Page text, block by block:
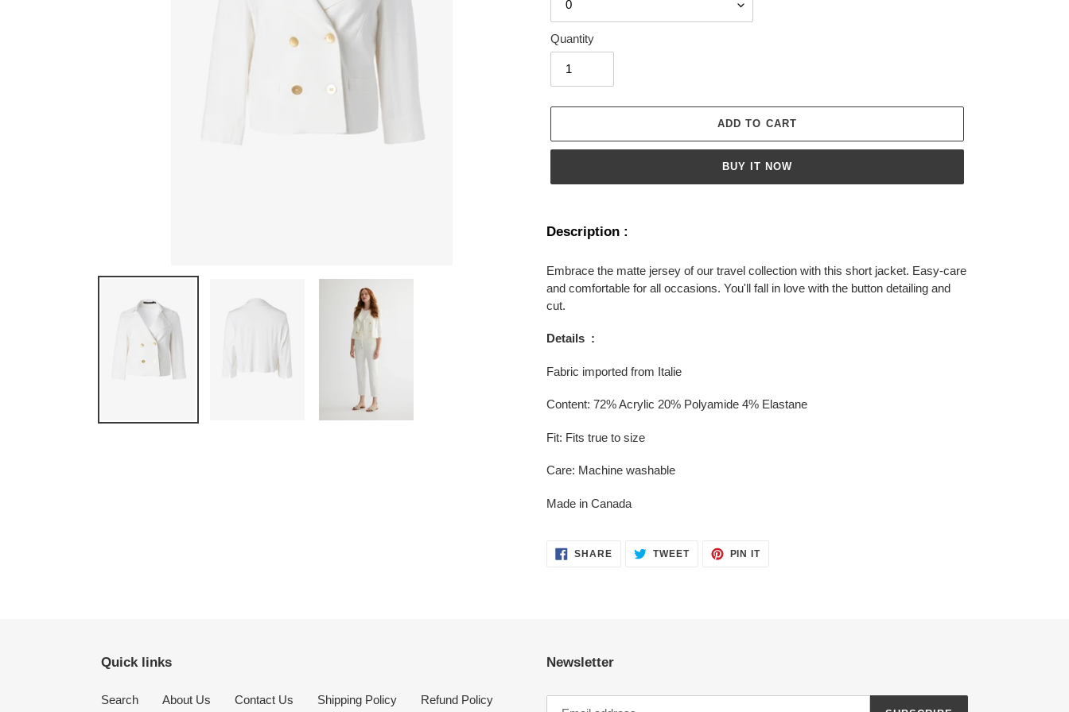
Quantity
ADD TO CART
BUY IT NOW
product
cart
Description :
Embrace the matte jersey of our travel collection with this short jacket. Easy-care
and comfortable for all occasions. You'll fall in love with the button detailing and
cut.
Details :
Fabric imported from Italie
Content: 72% Acrylic 20% Polyamide 4% Elastane
Fit: Fits true to size
Care: Machine washable
Made in Canada
SHARESHARE
ON
TWEETTWEET PIN ITPIN
Quick links
Search About Us Contact Us Shipping Policy Refund Policy
Newsletter